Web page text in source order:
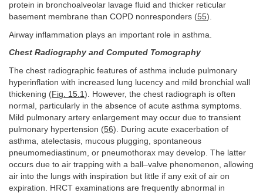
protein in bronchoalveolar lavage fluid and thicker reticular
basement membrane than COPD nonresponders (55).
Airway inflammation plays an important role in asthma.
Chest Radiography and Computed Tomography
The chest radiographic features of asthma include pulmonary
hyperinflation with increased lung lucency and mild bronchial wall
thickening (Fig. 15.1 ). However, the chest radiograph is often
normal, particularly in the absence of acute asthma symptoms.
Mild pulmonary artery enlargement may occur due to transient
pulmonary hypertension (56). During acute exacerbation of
asthma, atelectasis, mucous plugging, spontaneous
pneumomediastinum, or pneumothorax may develop. The latter
occurs due to air trapping with a ball–valve phenomenon, allowing
air into the lungs with inspiration but little if any exit of air on
expiration. HRCT examinations are frequently abnormal in